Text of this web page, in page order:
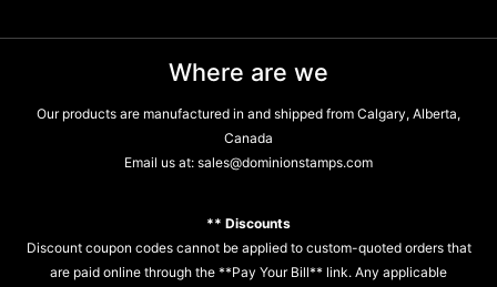
Where are we
Our products are manufactured in and shipped from Calgary, Alberta,
Canada
Email us at: sales@dominionstamps.com
** Discounts
Discount coupon codes cannot be applied to custom-quoted orders that
are paid online through the **Pay Your Bill** link. Any applicable